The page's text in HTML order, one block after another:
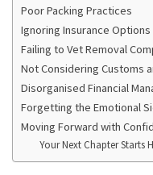
Poor Packing Practices
Ignoring Insurance Options
Failing to Vet Removal
Not Considering Customs
Disorganised Financial
Forgetting the Emotional
Moving Forward with
Your Next Chapter Starts